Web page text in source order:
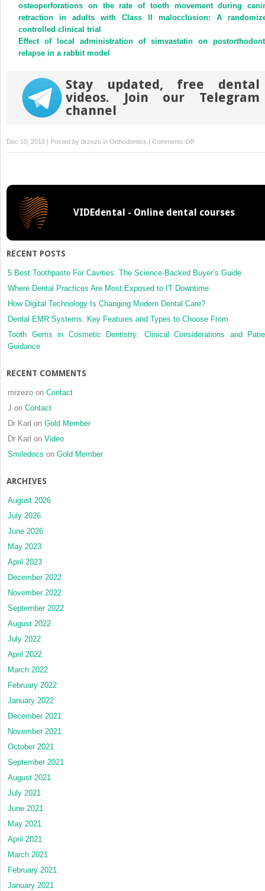
osteoperforations on the rate of tooth movement during
retraction in adults with Class II malocclusion: A
controlled clinical trial
Effect of local administration of simvastatin on
relapse in a rabbit model
Stay updated, free dental
videos. Join our Telegram
channel
Dec 10, 2018 | Posted by drzezo in Orthodontics | Comments Offon
Apical
treatment
retrospective
cone-
beam
computed
VIDEdental - Online dental courses
RECENT POSTS
5 Best Toothpaste For Cavities: The Science-Backed Buyer’s Guide
Where Dental Practices Are Most Exposed to IT Downtime
How Digital Technology Is Changing Modern Dental Care?
Dental EMR Systems: Key Features and Types to Choose From
Tooth Gems in Cosmetic Dentistry: Clinical Considerations and
Guidance
RECENT COMMENTS
mrzezo on Contact
J on Contact
Dr Karl on Gold Member
Dr Karl on Video
Smiledocs on Gold Member
ARCHIVES
August 2026
July 2026
June 2026
May 2023
April 2023
December 2022
November 2022
September 2022
August 2022
July 2022
April 2022
March 2022
February 2022
January 2022
December 2021
November 2021
October 2021
September 2021
August 2021
July 2021
June 2021
May 2021
April 2021
March 2021
February 2021
January 2021